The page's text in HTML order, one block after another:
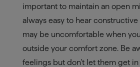
important to maintain an open
always easy to hear
may be uncomfortable when
outside your comfort zone. Be
feelings but don’t let them get